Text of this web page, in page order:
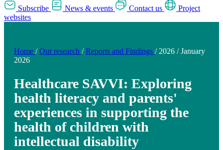
Subscribe News & events Contact us
Project
websites
Home / Our research / Reports and Findings / 2026 / January
2026
Healthcare SAVVI: Exploring
health literacy and parents'
experiences in supporting the
health of children with
intellectual disability